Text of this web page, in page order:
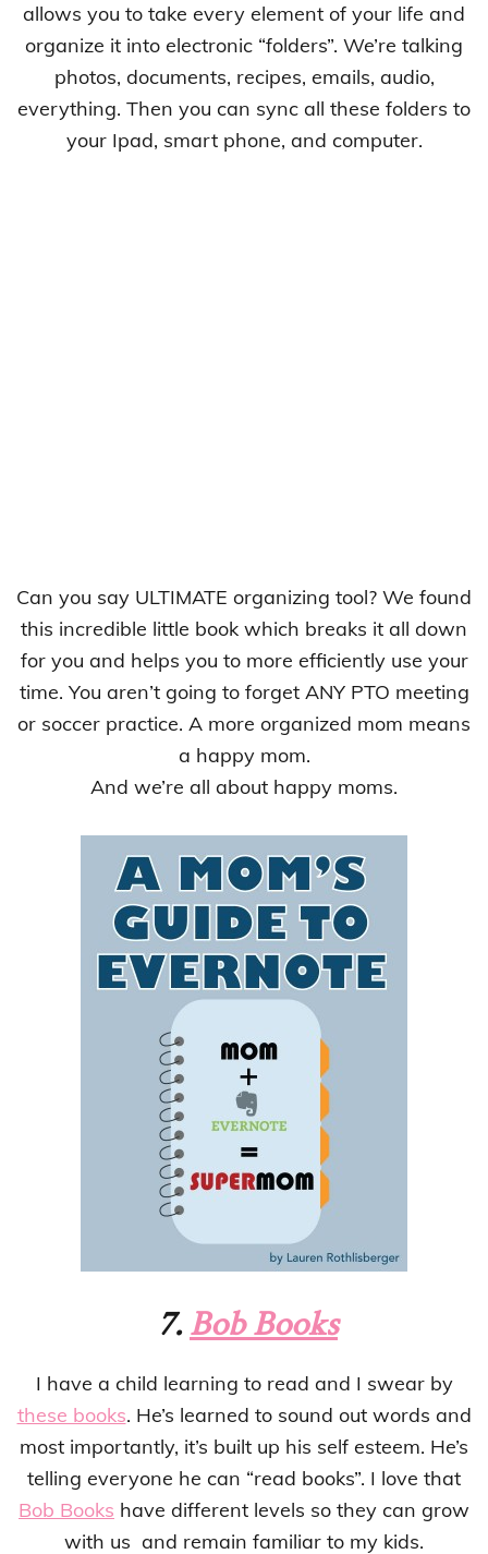
allows you to take every element of your life and
organize it into electronic “folders”. We’re talking
photos, documents, recipes, emails, audio,
everything. Then you can sync all these folders to
your Ipad, smart phone, and computer.
Can you say ULTIMATE organizing tool? We found
this incredible little book which breaks it all down
for you and helps you to more efficiently use your
time. You aren’t going to forget ANY PTO meeting
or soccer practice. A more organized mom means
a happy mom.
And we’re all about happy moms.
7.Bob Books
I have a child learning to read and I swear by
these books. He’s learned to sound out words and
most importantly, it’s built up his self esteem. He’s
telling everyone he can “read books”. I love that
Bob Books have different levels so they can grow
with us and remain familiar to my kids.